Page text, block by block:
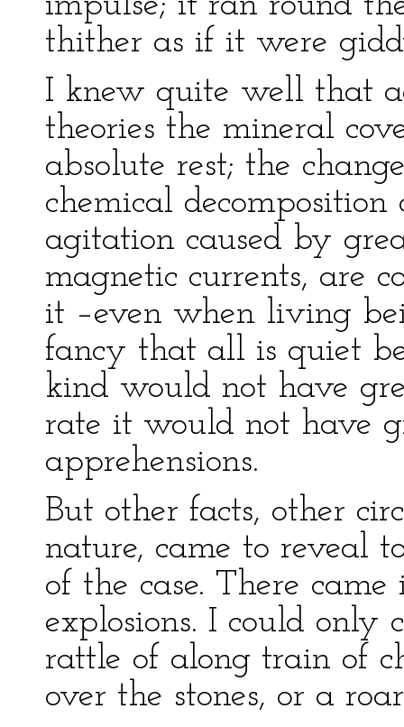
thither as if it were
I knew quite well that
theories the mineral
absolute rest; the
chemical
agitation caused by
magnetic currents, are
it –even when living
fancy that all is quiet
kind would not have
rate it would not have
apprehensions.
But other facts, other
nature, came to reveal
of the case. There came
explosions. I could only
rattle of along train of
over the stones, or a